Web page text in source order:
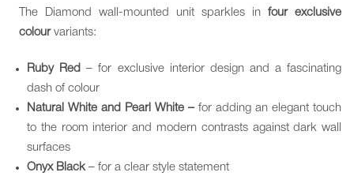
The Diamond wall-mounted unit sparkles infour exclusive
colourvariants:
Ruby Red – for exclusive interior design and a fascinating
dash of colour
Natural White and Pearl White – for adding an elegant touch
to the room interior and modern contrasts against dark wall
surfaces
Onyx Black– for a clear style statement